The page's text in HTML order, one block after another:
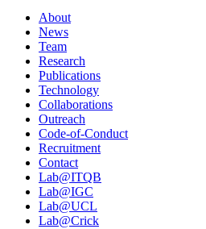
About
News
Team
Research
Publications
Technology
Collaborations
Outreach
Code-of-Conduct
Recruitment
Contact
Lab@ITQB
Lab@IGC
Lab@UCL
Lab@Crick